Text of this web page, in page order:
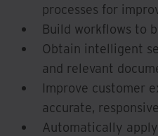
processes for
Build workflows to
Obtain intelligent
and relevant
Improve customer
accurate,
Automatically